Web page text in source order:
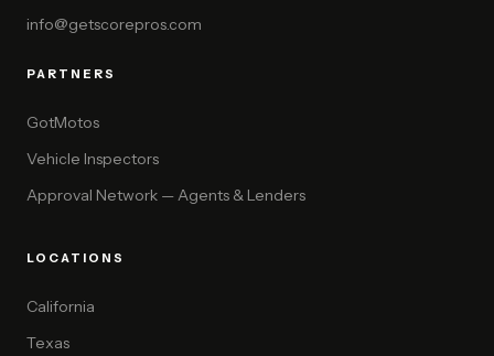
info@getscorepros.com
PARTNERS
GotMotos
Vehicle Inspectors
Approval Network — Agents & Lenders
LOCATIONS
California
Texas